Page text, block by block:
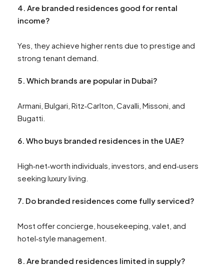
4. Are branded residences good for rental
income?
Yes, they achieve higher rents due to prestige and
strong tenant demand.
5. Which brands are popular in Dubai?
Armani, Bulgari, Ritz‑Carlton, Cavalli, Missoni, and
Bugatti.
6. Who buys branded residences in the UAE?
High‑net‑worth individuals, investors, and end‑users
seeking luxury living.
7. Do branded residences come fully serviced?
Most offer concierge, housekeeping, valet, and
hotel‑style management.
8. Are branded residences limited in supply?